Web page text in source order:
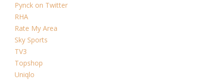
Pynck on Twitter
RHA
Rate My Area
Sky Sports
TV3
Topshop
Uniqlo